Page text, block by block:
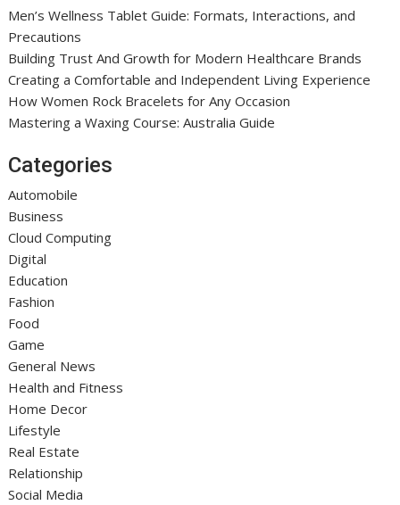
Men’s Wellness Tablet Guide: Formats, Interactions, and
Precautions
Building Trust And Growth for Modern Healthcare Brands
Creating a Comfortable and Independent Living Experience
How Women Rock Bracelets for Any Occasion
Mastering a Waxing Course: Australia Guide
Categories
Automobile
Business
Cloud Computing
Digital
Education
Fashion
Food
Game
General News
Health and Fitness
Home Decor
Lifestyle
Real Estate
Relationship
Social Media